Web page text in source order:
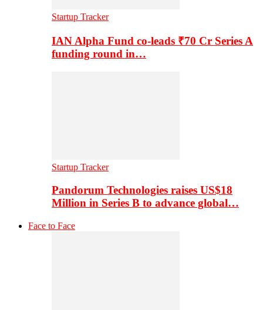
Startup Tracker
IAN Alpha Fund co-leads ₹70 Cr Series A
funding round in…
Startup Tracker
Pandorum Technologies raises US$18
Million in Series B to advance global…
Face to Face